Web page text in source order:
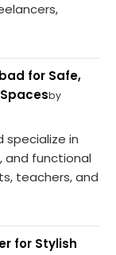
for Safe,
by
specialize in
and functional
teachers, and
for Stylish